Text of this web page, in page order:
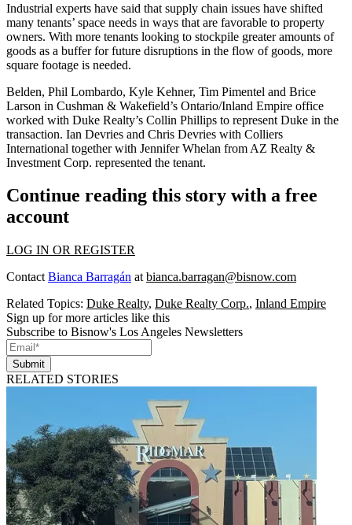
Industrial experts have said that supply chain issues have shifted
many tenants’ space needs in ways that are favorable to property
owners. With more tenants looking to stockpile greater amounts of
goods as a buffer for future disruptions in the flow of goods, more
square footage is needed.
Belden, Phil Lombardo, Kyle Kehner, Tim Pimentel and Brice
Larson in Cushman & Wakefield’s Ontario/Inland Empire office
worked with Duke Realty’s Collin Phillips to represent Duke in the
transaction. Ian Devries and Chris Devries with Colliers
International together with Jennifer Whelan from AZ Realty &
Investment Corp. represented the tenant.
Continue reading this story with a free
account
LOG IN OR REGISTER
Contact Bianca Barragán at bianca.barragan@bisnow.com
Related Topics: Duke Realty, Duke Realty Corp., Inland Empire
Sign up for more articles like this
Subscribe to Bisnow's Los Angeles Newsletters
Submit
RELATED STORIES